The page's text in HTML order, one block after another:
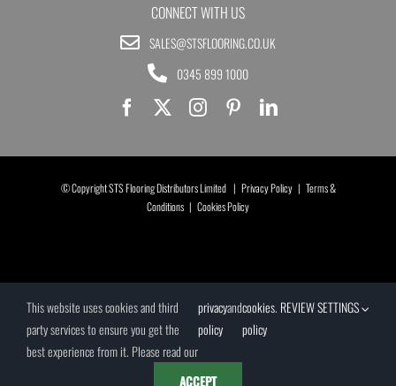
CONNECT WITH US
SALES@STSFLOORING.CO.UK
0345 899 1000
© Copyright STS Flooring Distributors Limited | Privacy Policy| Terms &
Conditions | Cookies Policy
This website uses cookies and third
party services to ensure you get the
best experience from it. Please read our
privacy
policy
andcookies
policy
. REVIEW SETTINGS
ACCEPT